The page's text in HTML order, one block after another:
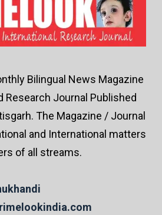
Bilingual News Magazine
Research Journal Published
The Magazine / Journal
and International matters
of all streams.